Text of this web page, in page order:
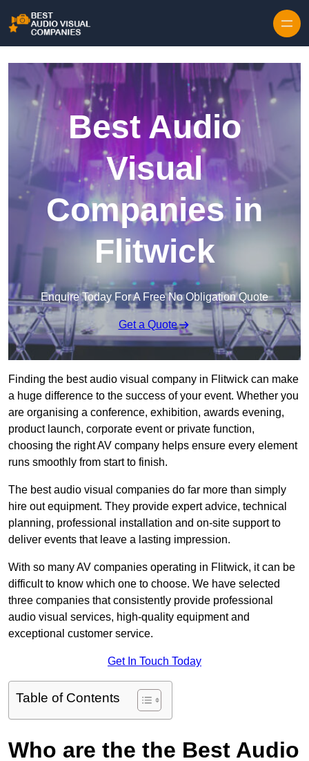
Best Audio
Visual
Companies in
Flitwick
Enquire Today For A Free No Obligation Quote
Get a Quote
Finding the best audio visual company in Flitwick can make
a huge difference to the success of your event. Whether you
are organising a conference, exhibition, awards evening,
product launch, corporate event or private function,
choosing the right AV company helps ensure every element
runs smoothly from start to finish.
The best audio visual companies do far more than simply
hire out equipment. They provide expert advice, technical
planning, professional installation and on-site support to
deliver events that leave a lasting impression.
With so many AV companies operating in Flitwick, it can be
difficult to know which one to choose. We have selected
three companies that consistently provide professional
audio visual services, high-quality equipment and
exceptional customer service.
Get In Touch Today
Table of Contents
Who are the the Best Audio